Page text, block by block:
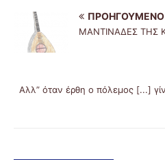
ΠΡΟΗΓΟΎΜΕΝΟ
ΜΑΝΤΙΝΑΔΕΣ ΤΗΣ
Αλλ” όταν έρθη ο πόλεμος [...]